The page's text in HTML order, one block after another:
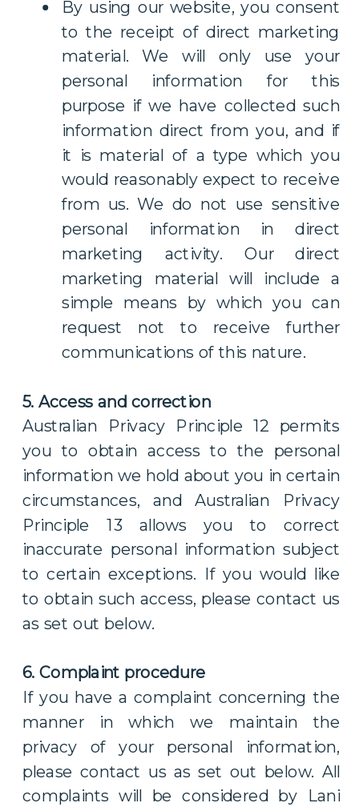
By using our website, you consent
to the receipt of direct marketing
material. We will only use your
personal information for this
purpose if we have collected such
information direct from you, and if
it is material of a type which you
would reasonably expect to receive
from us. We do not use sensitive
personal information in direct
marketing activity. Our direct
marketing material will include a
simple means by which you can
request not to receive further
communications of this nature.
5. Access and correction
Australian Privacy Principle 12 permits
you to obtain access to the personal
information we hold about you in certain
circumstances, and Australian Privacy
Principle 13 allows you to correct
inaccurate personal information subject
to certain exceptions. If you would like
to obtain such access, please contact us
as set out below.
6. Complaint procedure
If you have a complaint concerning the
manner in which we maintain the
privacy of your personal information,
please contact us as set out below. All
complaints will be considered by Lani